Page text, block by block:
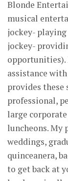
Blonde
musical
jockey-
jockey-
opportunities).
assistance
provides these
professional,
large
luncheons. My
weddings,
quinceanera,
to get back at